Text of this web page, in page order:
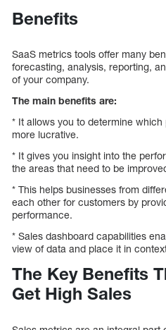
Benefits
SaaS metrics tools offer many
forecasting, analysis, reporting,
of your company.
The main benefits are:
* It allows you to determine
more lucrative.
* It gives you insight into the
the areas that need to be
* This helps businesses from
each other for customers by
performance.
* Sales dashboard capabilities
view of data and place it in
The Key Benefits
Get High Sales